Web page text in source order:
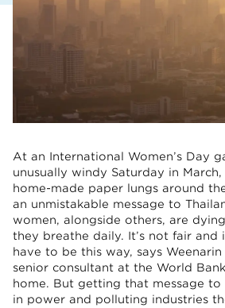
At an International Women’s Day
unusually windy Saturday in
home-made paper lungs around
an unmistakable message to
women, alongside others, are
they breathe daily. It’s not fair and
have to be this way, says
senior consultant at the World
home. But getting that message
in power and polluting industries